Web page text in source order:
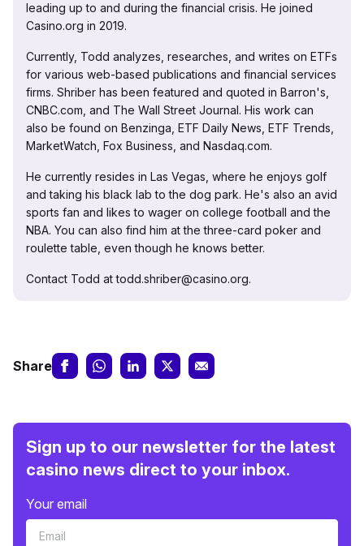
leading up to and during the financial crisis. He joined
Casino.org in 2019.
Currently, Todd analyzes, researches, and writes on ETFs
for various web-based publications and financial services
firms. Shriber has been featured and quoted in Barron's,
CNBC.com, and The Wall Street Journal. His work can
also be found on Benzinga, ETF Daily News, ETF Trends,
MarketWatch, Fox Business, and Nasdaq.com.
He currently resides in Las Vegas, where he enjoys golf
and taking his black lab to the dog park. He's also an avid
sports fan and likes to wager on college football and the
NBA. You can also find him at the three-card poker and
roulette table, even though he knows better.
Contact Todd at todd.shriber@casino.org.
Share
Sign up to our newsletter for the latest
casino news direct to your inbox.
Your email